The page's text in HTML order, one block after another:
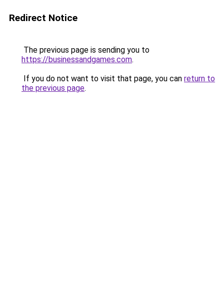
Redirect Notice
The previous page is sending you to
https://businessandgames.com.
If you do not want to visit that page, you can return to
the previous page.